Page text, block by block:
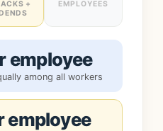
+
EMPLOYEES
employee
among all workers
employee